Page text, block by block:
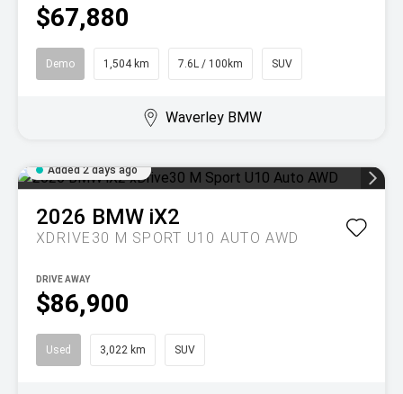
$67,880
Demo 1,504 km 7.6L / 100km SUV
Waverley BMW
Added 2 days ago
2026 BMW iX2
XDRIVE30 M SPORT U10 AUTO AWD
$86,900
DRIVE AWAY
Used 3,022 km SUV